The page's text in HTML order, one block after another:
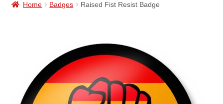
Home Badges Raised Fist Resist Badge